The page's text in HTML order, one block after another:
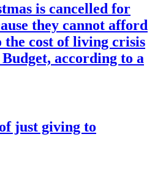
is cancelled for
they cannot afford
the cost of living crisis
according to a
just giving to